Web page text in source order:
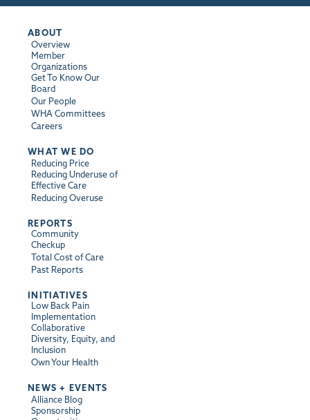
ABOUT
Overview
Member
Organizations
Get To Know Our
Board
Our People
WHA Committees
Careers
WHAT WE DO
Reducing Price
Reducing Underuse of
Effective Care
Reducing Overuse
REPORTS
Community
Checkup
Total Cost of Care
Past Reports
INITIATIVES
Low Back Pain
Implementation
Collaborative
Diversity, Equity, and
Inclusion
Own Your Health
NEWS + EVENTS
Alliance Blog
Sponsorship